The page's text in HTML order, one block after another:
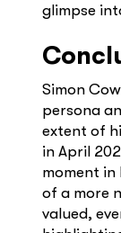
glimpse
Simon
persona
extent of
in April
moment
of a more
valued,